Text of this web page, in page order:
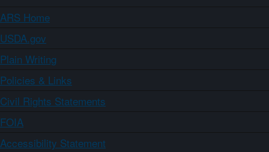
ARS Home
USDA.gov
Plain Writing
Policies & Links
Civil Rights Statements
FOIA
Accessibility Statement